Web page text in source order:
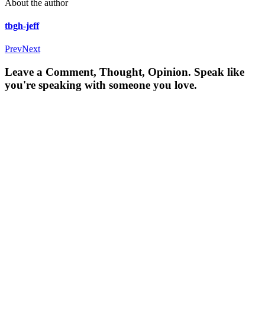
About the author
tbgh-jeff
PrevNext
Leave a Comment, Thought, Opinion. Speak like
you're speaking with someone you love.